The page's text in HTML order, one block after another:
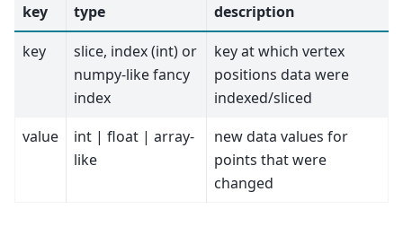
key
type
description
key
slice, index (int) or
numpy-like fancy
index
key at which vertex
positions data were
indexed/sliced
value
int | float | array-
like
new data values for
points that were
changed